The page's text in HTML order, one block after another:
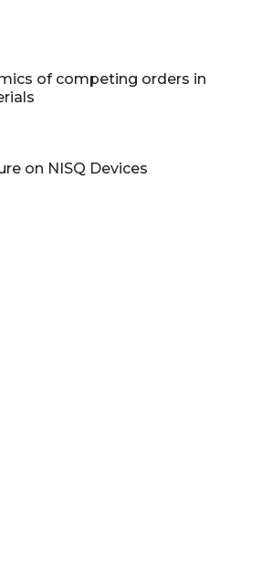
of competing orders in
on NISQ Devices